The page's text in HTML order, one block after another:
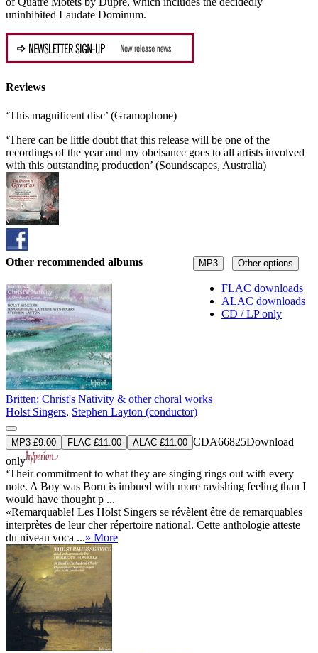
uninhibited Laudate Dominum.
Reviews
‘This magnificent disc’ (Gramophone)
‘There can be little doubt that this release will be one of the
recordings of the year and my obeisance goes to all artists involved
with this outstanding production’ (Soundscapes, Australia)
MP3 Other options
FLAC downloads
ALAC downloads
CD / LP only
Other recommended albums
Britten: Christ's Nativity & other choral works
Holst Singers, Stephen Layton (conductor)
MP3 £9.00 FLAC £11.00 ALAC £11.00 CDA66825Download
only
‘Their commitment to what they are singing rings out with every
note. A Boy was Born is imbued with more ravishing feeling than I
would have thought p ...
«Remarquable! Les Holst Singers se révèlent être de remarquables
interprètes de leur cher répertoire national. Cette anthologie atteste
du niveau voca ...» More